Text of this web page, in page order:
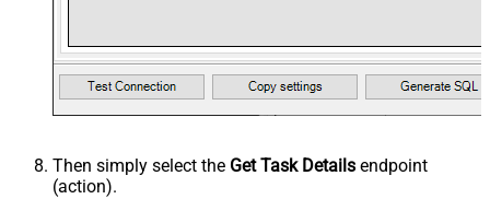
Then simply select the Get Task Details endpoint
(action).